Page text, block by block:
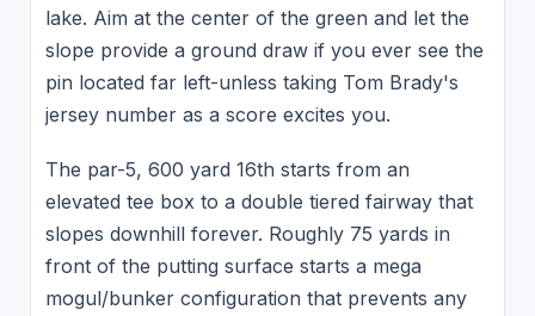
lake. Aim at the center of the green and let the
slope provide a ground draw if you ever see the
pin located far left-unless taking Tom Brady's
jersey number as a score excites you.
The par-5, 600 yard 16th starts from an
elevated tee box to a double tiered fairway that
slopes downhill forever. Roughly 75 yards in
front of the putting surface starts a mega
mogul/bunker configuration that prevents any